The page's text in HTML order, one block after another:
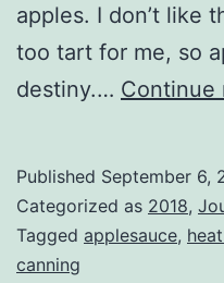
apples. I don’t like
too tart for me, so
destiny.… Continue
Published September 6,
Categorized as 2018,
Tagged applesauce,
canning